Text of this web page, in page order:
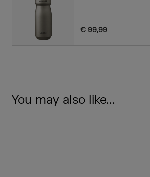
€ 99,99
You may also like...